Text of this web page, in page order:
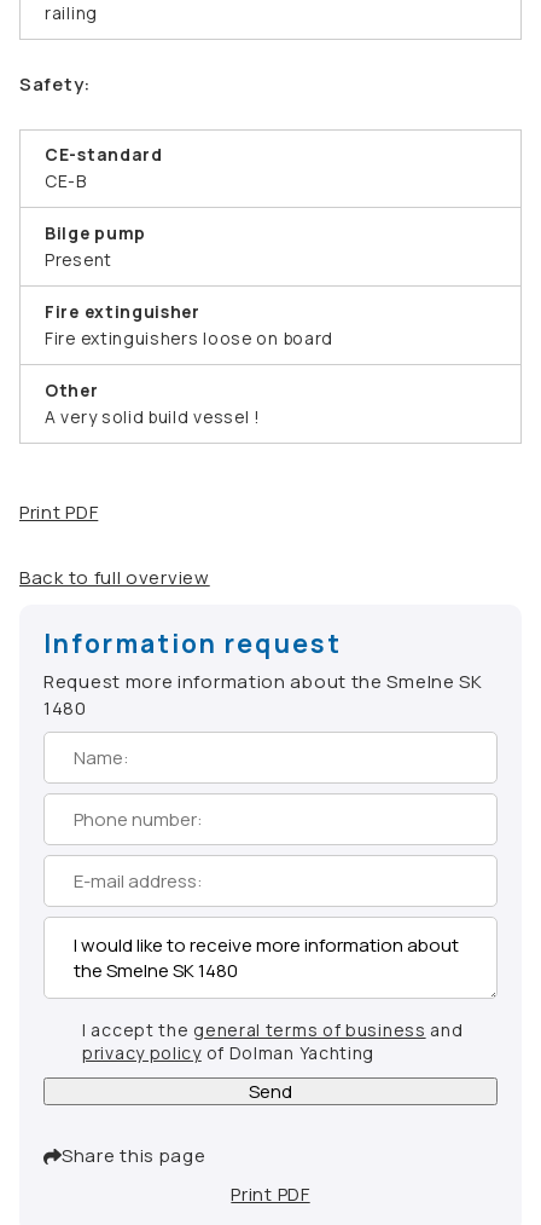
railing
Safety:
CE-standard
CE-B
Bilge pump
Present
Fire extinguisher
Fire extinguishers loose on board
Other
A very solid build vessel !
Print PDF
Back to full overview
Information request
Request more information about the Smelne SK
1480
I accept the general terms of business and
privacy policyof Dolman Yachting
Send
Share this page
Print PDF